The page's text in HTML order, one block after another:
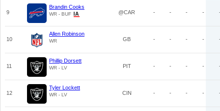
9
Brandin Cooks
WR - BUF @CAR - - - -
10
Allen Robinson
WR GB - - - -
11
Phillip Dorsett
WR - LV PIT - - - -
12
Tyler Lockett
WR - LV CIN - - - -